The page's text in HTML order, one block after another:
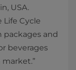
USA.
Life Cycle
packages and
beverages